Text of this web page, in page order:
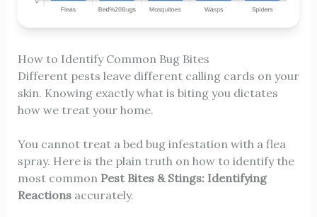
How to Identify Common Bug Bites
Different pests leave different calling cards on your
skin. Knowing exactly what is biting you dictates
how we treat your home.
You cannot treat a bed bug infestation with a flea
spray. Here is the plain truth on how to identify the
most common Pest Bites & Stings: Identifying
Reactionsaccurately.